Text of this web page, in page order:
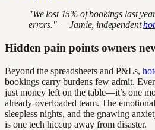
"We lost 15% of bookings last
errors." — Jamie, independent
Hidden pain points owners
Beyond the spreadsheets and P&Ls,
bookings carry burdens few admit.
just money left on the table—it’s one
already-overloaded team. The
sleepless nights, and the gnawing
is one tech hiccup away from disaster.